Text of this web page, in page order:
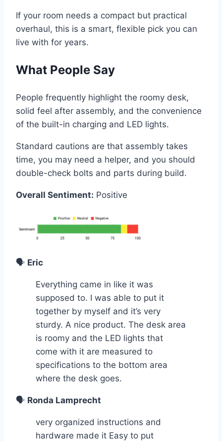
If your room needs a compact but practical
overhaul, this is a smart, flexible pick you can
live with for years.
What People Say
People frequently highlight the roomy desk,
solid feel after assembly, and the convenience
of the built-in charging and LED lights.
Standard cautions are that assembly takes
time, you may need a helper, and you should
double-check bolts and parts during build.
Overall Sentiment: Positive
🗣️ Eric
Everything came in like it was
supposed to. I was able to put it
together by myself and it’s very
sturdy. A nice product. The desk area
is roomy and the LED lights that
come with it are measured to
specifications to the bottom area
where the desk goes.
🗣️ Ronda Lamprecht
very organized instructions and
hardware made it Easy to put